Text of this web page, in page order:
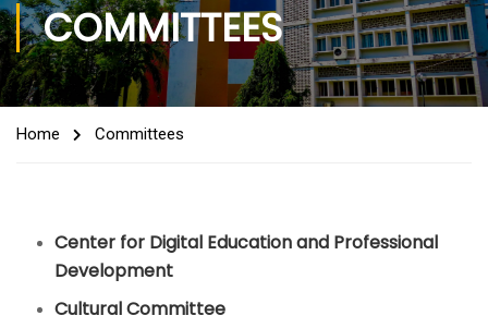
COMMITTEES
Home Committees
Center for Digital Education and Professional
Development
Cultural Committee